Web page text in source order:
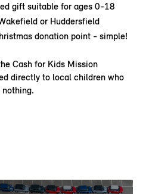
gift suitable for ages 0-18
or Huddersfield
donation point - simple!
Cash for Kids Mission
directly to local children who